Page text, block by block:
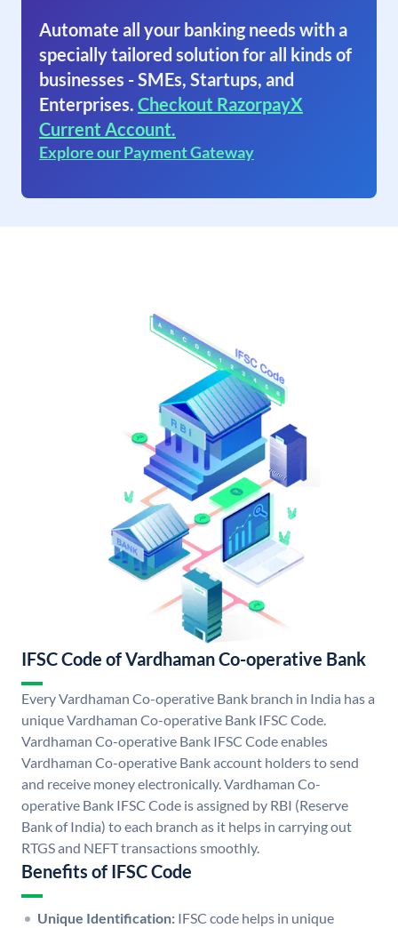
Automate all your banking needs with a
specially tailored solution for all kinds of
businesses - SMEs, Startups, and
Enterprises. Checkout RazorpayX
Current Account.
Explore our Payment Gateway
IFSC Code of Vardhaman Co-operative Bank
Every Vardhaman Co-operative Bank branch in India has a
unique Vardhaman Co-operative Bank IFSC Code.
Vardhaman Co-operative Bank IFSC Code enables
Vardhaman Co-operative Bank account holders to send
and receive money electronically. Vardhaman Co-
operative Bank IFSC Code is assigned by RBI (Reserve
Bank of India) to each branch as it helps in carrying out
RTGS and NEFT transactions smoothly.
Benefits of IFSC Code
Unique Identification: IFSC code helps in unique